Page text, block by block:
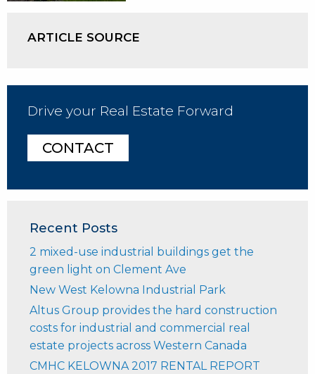
ARTICLE SOURCE
Drive your Real Estate Forward
CONTACT
Recent Posts
2 mixed-use industrial buildings get the
green light on Clement Ave
New West Kelowna Industrial Park
Altus Group provides the hard construction
costs for industrial and commercial real
estate projects across Western Canada
CMHC KELOWNA 2017 RENTAL REPORT